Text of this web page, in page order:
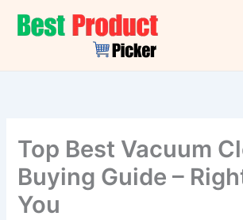
Top Best Vacuum
Buying Guide –
You